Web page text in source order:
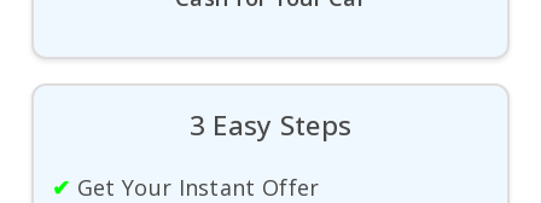
3 Easy Steps
✔ Get Your Instant Offer